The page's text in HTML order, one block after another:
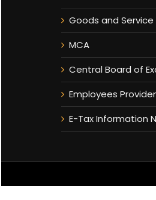
Goods and Service
MCA
Central Board of
Employees
E-Tax Information